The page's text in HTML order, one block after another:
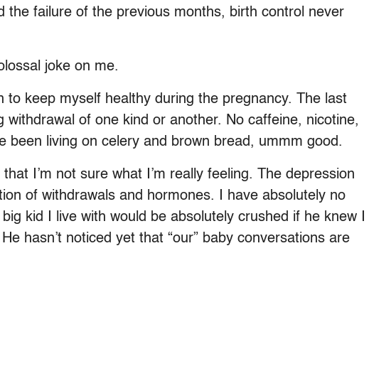
the failure of the previous months, birth control never
joke on me.
to keep myself healthy during the pregnancy. The last
withdrawal of one kind or another. No caffeine, nicotine,
been living on celery and brown bread, ummm good.
I’m not sure what I’m really feeling. The depression
of withdrawals and hormones. I have absolutely no
kid I live with would be absolutely crushed if he knew I
hasn’t noticed yet that “our” baby conversations are